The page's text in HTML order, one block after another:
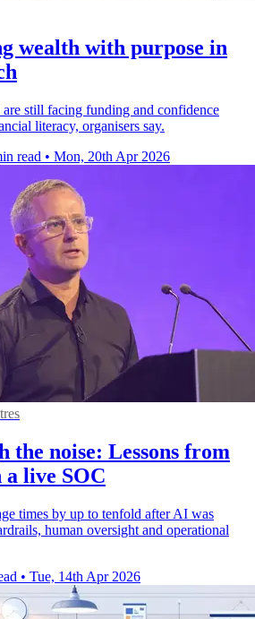
wealth with purpose in
still facing funding and confidence
literacy, organisers say.
read • Mon, 20th Apr 2026
the noise: Lessons from
live SOC
times by up to tenfold after AI was
human oversight and operational
• Tue, 14th Apr 2026